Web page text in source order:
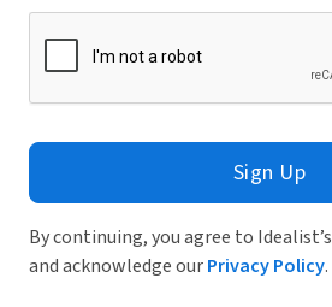
Sign Up
By continuing, you agree to Idealist’s
and acknowledge ourPrivacy Policy.